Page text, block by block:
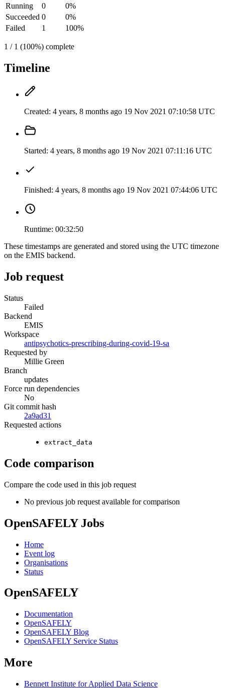
Running
0
0%
Succeeded 0
0%
Failed
1 100%
1 / 1 (100%) complete
Timeline
Created: 4 years, 8 months ago 19 Nov 2021 07:10:58 UTC
Started: 4 years, 8 months ago 19 Nov 2021 07:11:16 UTC
Finished: 4 years, 8 months ago 19 Nov 2021 07:44:06 UTC
Runtime: 00:32:50
These timestamps are generated and stored using the UTC timezone
on the EMIS backend.
Job request
Status
Failed
Backend
EMIS
Workspace
antipsychotics-prescribing-during-covid-19-sa
Requested by
Millie Green
Branch
updates
Force run dependencies
No
Git commit hash
2a9ad31
Requested actions
extract_data
Code comparison
Compare the code used in this job request
No previous job request available for comparison
OpenSAFELY Jobs
Home
Event log
Organisations
Status
OpenSAFELY
Documentation
OpenSAFELY
OpenSAFELY Blog
OpenSAFELY Service Status
More
Bennett Institute for Applied Data Science